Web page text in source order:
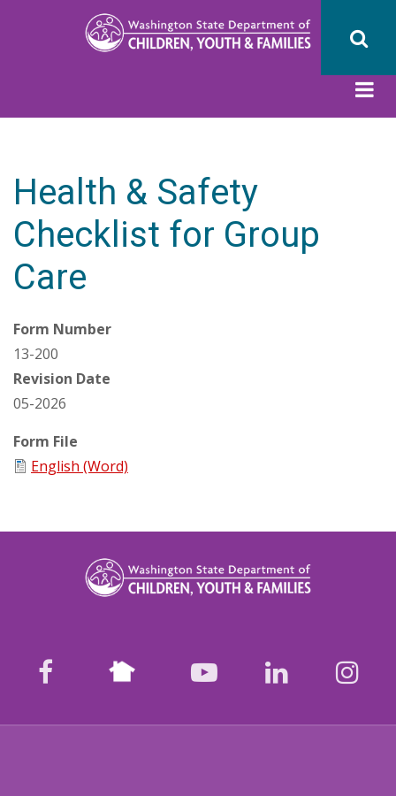
Health & Safety
Checklist for Group
Care
Form Number
13-200
Revision Date
05-2026
Form File
English (Word)
facebook Nextdoor youtubeLinkedIn